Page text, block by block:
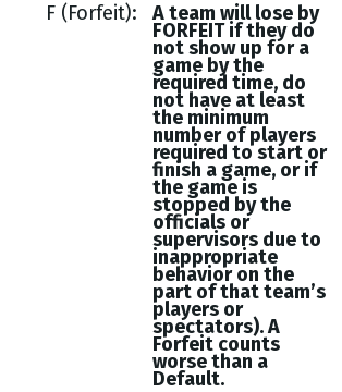
F (Forfeit)
A team will lose by
FORFEIT if they do
not show up for a
game by the
required time, do
not have at least
the minimum
number of players
required to start or
finish a game, or if
the game is
stopped by the
officials or
supervisors due to
inappropriate
behavior on the
part of that team’s
players or
spectators). A
Forfeit counts
worse than a
Default.